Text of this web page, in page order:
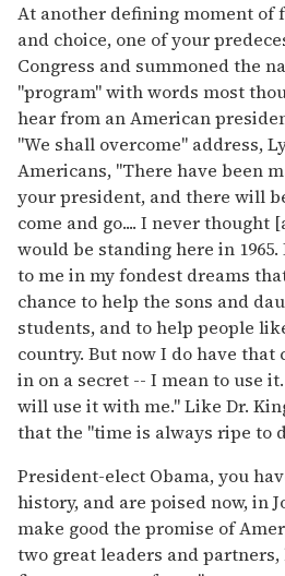
At another defining moment of
and choice, one of your
Congress and summoned the
"program" with words most
hear from an American
"We shall overcome" address,
Americans, "There have been
your president, and there will
come and go.... I never thought
would be standing here in
to me in my fondest dreams
chance to help the sons and
students, and to help people
country. But now I do have that
in on a secret -- I mean to use
will use it with me." Like Dr.
that the "time is always ripe to
President-elect Obama, you
history, and are poised now, in
make good the promise of
two great leaders and